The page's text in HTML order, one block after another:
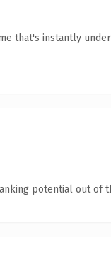
that's instantly
potential out of